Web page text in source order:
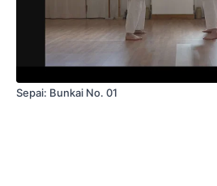
Sepai: Bunkai No. 01